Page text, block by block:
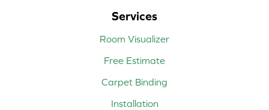
Services
Room Visualizer
Free Estimate
Carpet Binding
Installation